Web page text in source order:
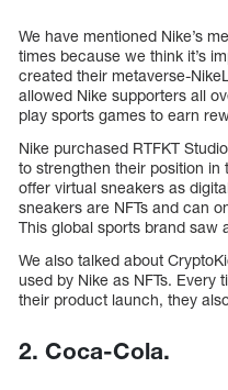
We have mentioned Nike’s
times because we think it’s
created their metaverse-
allowed Nike supporters all
play sports games to earn
Nike purchased RTFKT
to strengthen their position
offer virtual sneakers as
sneakers are NFTs and can
This global sports brand saw
We also talked about
used by Nike as NFTs. Every
their product launch, they
2. Coca-Cola.